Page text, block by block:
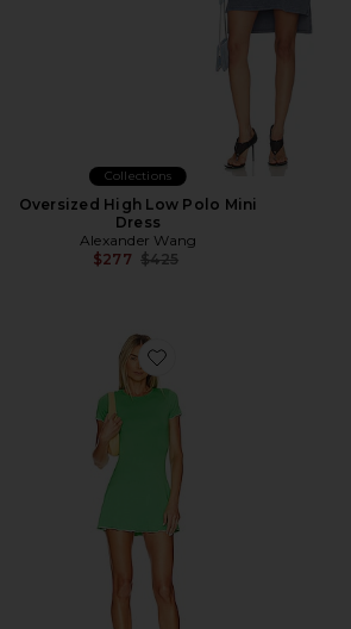
Collections
Oversized High Low Polo Mini
Dress
Alexander Wang
$277 Previous price:
$425
Favorite London Lettuce